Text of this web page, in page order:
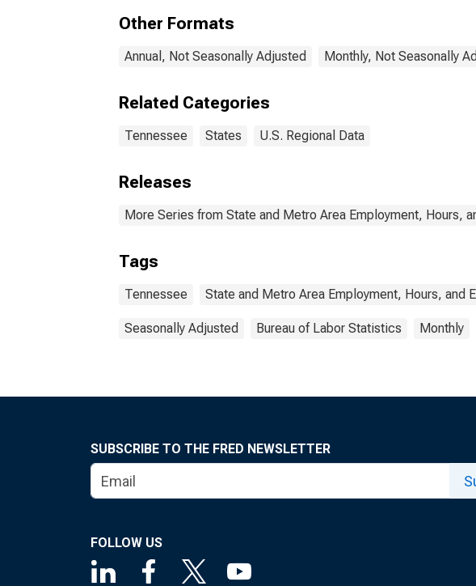
Other Formats
Annual, Not Seasonally Adjusted Monthly, Not Seasonally
Related Categories
Tennessee States U.S. Regional Data
Releases
More Series from State and Metro Area Employment, Hours,
Tags
Tennessee State and Metro Area Employment, Hours, and
Seasonally Adjusted Bureau of Labor Statistics Monthly
SUBSCRIBE TO THE FRED NEWSLETTER
FOLLOW US